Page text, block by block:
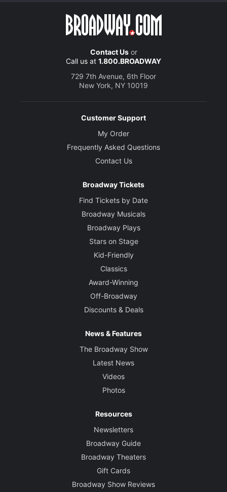
Contact Usor
Call us at 1.800.BROADWAY
729 7th Avenue, 6th Floor
New York, NY 10019
Customer Support
My Order
Frequently Asked Questions
Contact Us
Broadway Tickets
Find Tickets by Date
Broadway Musicals
Broadway Plays
Stars on Stage
Kid-Friendly
Classics
Award-Winning
Off-Broadway
Discounts & Deals
News & Features
The Broadway Show
Latest News
Videos
Photos
Resources
Newsletters
Broadway Guide
Broadway Theaters
Gift Cards
Broadway Show Reviews